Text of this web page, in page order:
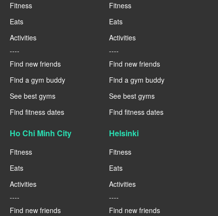
Fitness
Eats
Activities
----
Find new friends
Find a gym buddy
See best gyms
Find fitness dates
Fitness
Eats
Activities
----
Find new friends
Find a gym buddy
See best gyms
Find fitness dates
Ho Chi Minh City
Fitness
Eats
Activities
----
Find new friends
Helsinki
Fitness
Eats
Activities
----
Find new friends